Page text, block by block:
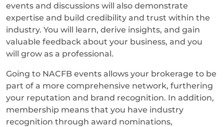
events and discussions will also demonstrate
expertise and build credibility and trust within the
industry. You will learn, derive insights, and gain
valuable feedback about your business, and you
will grow as a professional.
Going to NACFB events allows your brokerage to be
part of a more comprehensive network, furthering
your reputation and brand recognition. In addition,
membership means that you have industry
recognition through award nominations,